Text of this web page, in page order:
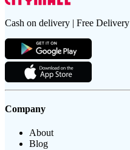
Cash on delivery | Free Delivery
Company
About
Blog